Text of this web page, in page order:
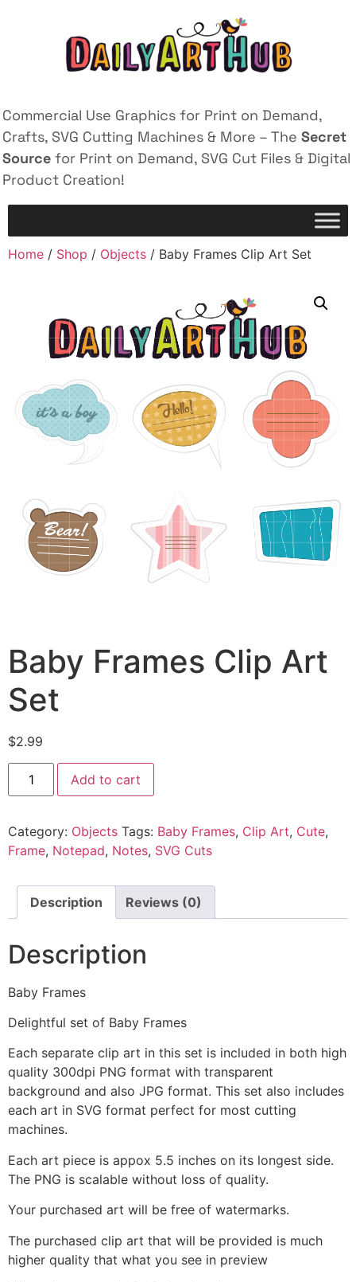
Commercial Use Graphics for Print on Demand,
Crafts, SVG Cutting Machines & More – The Secret
Source for Print on Demand, SVG Cut Files & Digital
Product Creation!
Home / Shop / Objects / Baby Frames Clip Art Set
Baby Frames Clip Art
Set
$2.99
Add to cart
Category: Objects Tags: Baby Frames, Clip Art, Cute,
Frame, Notepad, Notes, SVG Cuts
Description Reviews (0)
Description
Baby Frames
Delightful set of Baby Frames
Each separate clip art in this set is included in both high
quality 300dpi PNG format with transparent
background and also JPG format. This set also includes
each art in SVG format perfect for most cutting
machines.
Each art piece is appox 5.5 inches on its longest side.
The PNG is scalable without loss of quality.
Your purchased art will be free of watermarks.
The purchased clip art that will be provided is much
higher quality that what you see in preview